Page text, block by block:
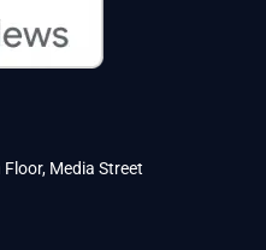
Media Street